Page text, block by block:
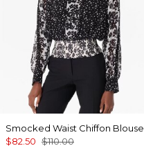
Smocked Waist Chiffon Blouse
$82.50 $110.00